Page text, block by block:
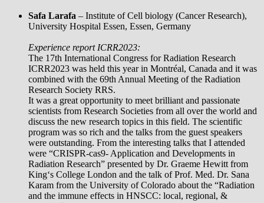
Safa Larafa – Institute of Cell biology (Cancer Research),
University Hospital Essen, Essen, Germany
Experience report ICRR2023:
The 17th International Congress for Radiation Research
ICRR2023 was held this year in Montréal, Canada and it was
combined with the 69th Annual Meeting of the Radiation
Research Society RRS.
It was a great opportunity to meet brilliant and passionate
scientists from Research Societies from all over the world and
discuss the new research topics in this field. The scientific
program was so rich and the talks from the guest speakers
were outstanding. From the interesting talks that I attended
were “CRISPR-cas9- Application and Developments in
Radiation Research” presented by Dr. Graeme Hewitt from
King‘s College London and the talk of Prof. Med. Dr. Sana
Karam from the University of Colorado about the “Radiation
and the immune effects in HNSCC: local, regional, &